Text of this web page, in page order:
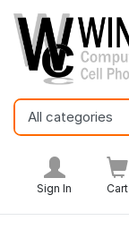
Sign In Cart